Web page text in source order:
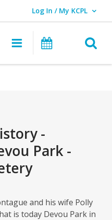
Log In / My KCPL
User Log In / My KCPL.
Main Events
-
Park -
and his wife Polly
is today Devou Park in